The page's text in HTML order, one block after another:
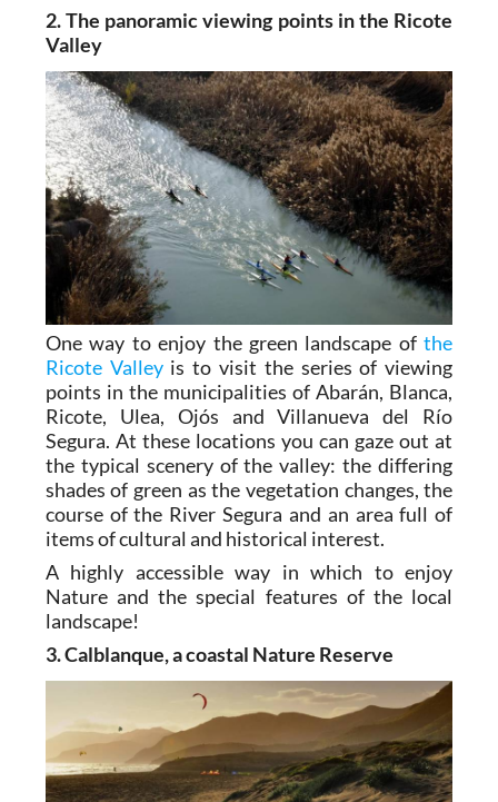
2. The panoramic viewing points in the Ricote
Valley
One way to enjoy the green landscape ofthe
Ricote Valleyis to visit the series of viewing
points in the municipalities of Abarán, Blanca,
Ricote, Ulea, Ojós and Villanueva del Río
Segura. At these locations you can gaze out at
the typical scenery of the valley: the differing
shades of green as the vegetation changes, the
course of the River Segura and an area full of
items of cultural and historical interest.
A highly accessible way in which to enjoy
Nature and the special features of the local
landscape!
3. Calblanque, a coastal Nature Reserve